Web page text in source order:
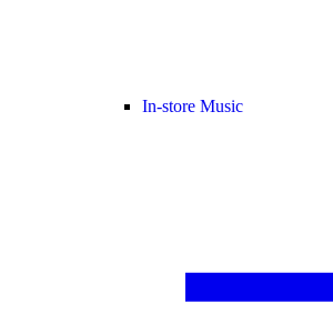
In-store Music